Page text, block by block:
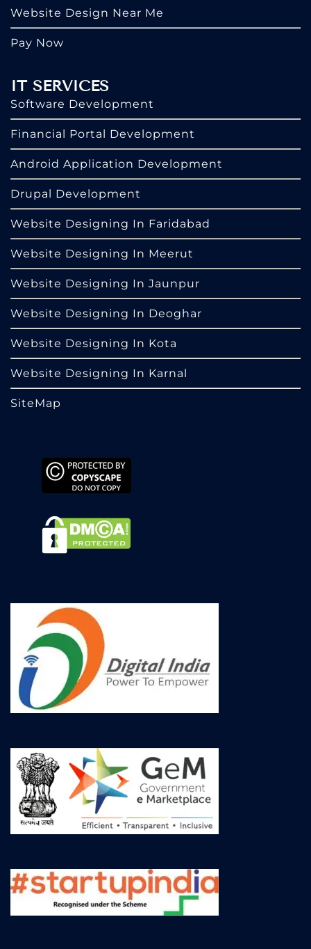
Website Design Near Me
Pay Now
IT SERVICES
Software Development
Financial Portal Development
Android Application Development
Drupal Development
Website Designing In Faridabad
Website Designing In Meerut
Website Designing In Jaunpur
Website Designing In Deoghar
Website Designing In Kota
Website Designing In Karnal
SiteMap